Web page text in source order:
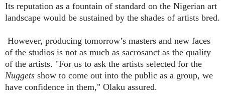
Its reputation as a fountain of standard on the Nigerian art
landscape would be sustained by the shades of artists bred.
However, producing tomorrow’s masters and new faces
of the studios is not as much as sacrosanct as the quality
of the artists. "For us to ask the artists selected for the
Nuggets show to come out into the public as a group, we
have confidence in them," Olaku assured.